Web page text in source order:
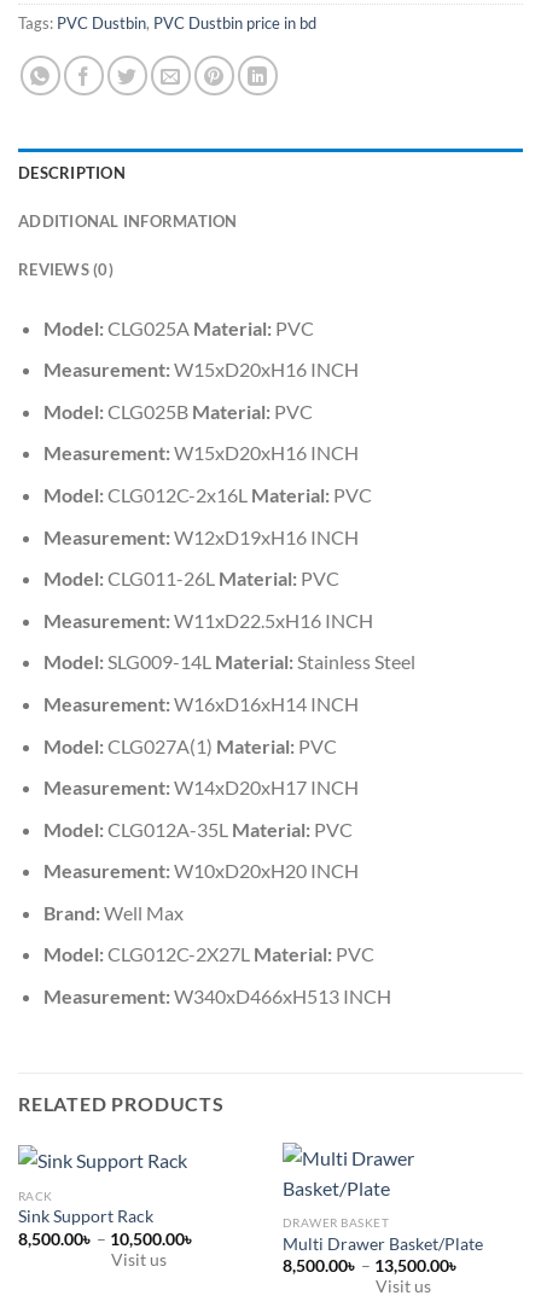
Tags: PVC Dustbin, PVC Dustbin price in bd
DESCRIPTION
ADDITIONAL INFORMATION
REVIEWS (0)
Model:CLG025A Material: PVC
Measurement:W15xD20xH16 INCH
Model:CLG025BMaterial: PVC
Measurement:W15xD20xH16 INCH
Model:CLG012C-2x16LMaterial: PVC
Measurement:W12xD19xH16 INCH
Model:CLG011-26LMaterial: PVC
Measurement:W11xD22.5xH16 INCH
Model:SLG009-14LMaterial:Stainless Steel
Measurement:W16xD16xH14 INCH
Model:CLG027A(1) Material: PVC
Measurement:W14xD20xH17 INCH
Model:CLG012A-35L Material: PVC
Measurement:W10xD20xH20 INCH
Brand:Well Max
Model:CLG012C-2X27LMaterial: PVC
Measurement:W340xD466xH513 INCH
RELATED PRODUCTS
RACK
Sink Support Rack
8,500.00৳ – 10,500.00৳
Visit us
DRAWER BASKET
Multi Drawer Basket/Plate
8,500.00৳ – 13,500.00৳
Visit us